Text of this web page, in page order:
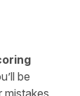
be